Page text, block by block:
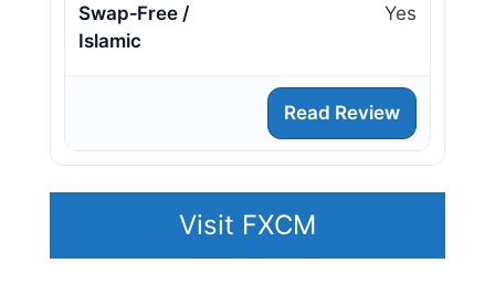
Swap‑Free /
Islamic
Yes
Read Review
Visit FXCM